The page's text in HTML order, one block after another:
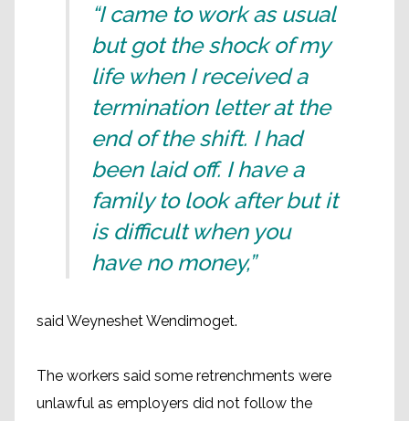
“I came to work as usual
but got the shock of my
life when I received a
termination letter at the
end of the shift. I had
been laid off. I have a
family to look after but it
is difficult when you
have no money,”
said Weyneshet Wendimoget.
The workers said some retrenchments were
unlawful as employers did not follow the